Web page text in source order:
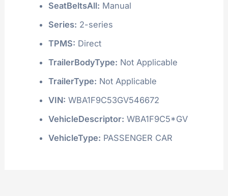
SeatBeltsAll: Manual
Series: 2-series
TPMS: Direct
TrailerBodyType: Not Applicable
TrailerType: Not Applicable
VIN: WBA1F9C53GV546672
VehicleDescriptor: WBA1F9C5*GV
VehicleType: PASSENGER CAR